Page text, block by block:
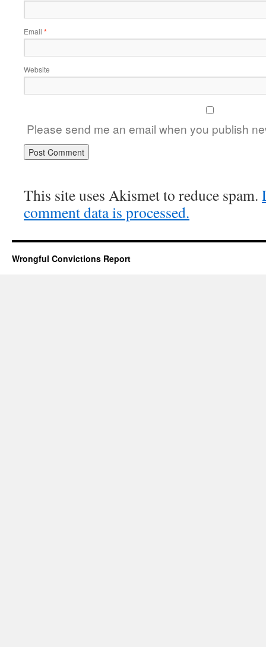
Email *
Website
Please send me an email when you publish
This site uses Akismet to reduce spam.
comment data is processed.
Wrongful Convictions Report